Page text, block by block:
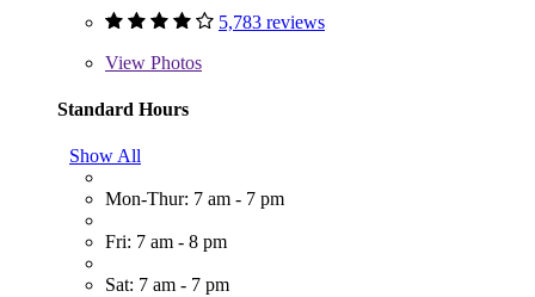
5,783 reviews
View Photos
Standard Hours
Show All
Mon-Thur: 7 am - 7 pm
Fri: 7 am - 8 pm
Sat: 7 am - 7 pm